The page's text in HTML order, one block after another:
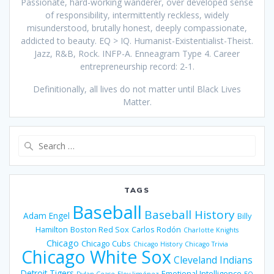
of responsibility, intermittently reckless, widely
misunderstood, brutally honest, deeply compassionate,
addicted to beauty. EQ > IQ. Humanist-Existentialist-Theist.
Jazz, R&B, Rock. INFP-A. Enneagram Type 4. Career
entrepreneurship record: 2-1.
Definitionally, all lives do not matter until Black Lives
Matter.
TAGS
Adam Engel Baseball Baseball History Billy
Hamilton Boston Red Sox Carlos Rodón Charlotte Knights
Chicago Chicago Cubs Chicago History Chicago Trivia
Chicago White Sox Cleveland Indians